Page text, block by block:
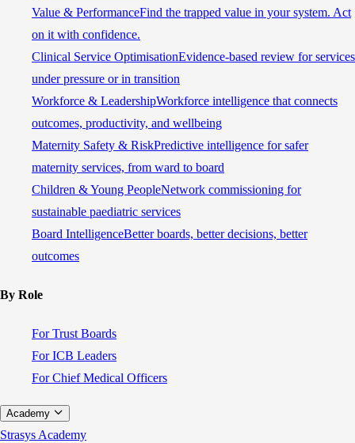
Value & PerformanceFind the trapped value in your system. Act
on it with confidence.
Clinical Service OptimisationEvidence-based review for services
under pressure or in transition
Workforce & LeadershipWorkforce intelligence that connects
outcomes, productivity, and wellbeing
Maternity Safety & RiskPredictive intelligence for safer
maternity services, from ward to board
Children & Young PeopleNetwork commissioning for
sustainable paediatric services
Board IntelligenceBetter boards, better decisions, better
outcomes
By Role
For Trust Boards
For ICB Leaders
For Chief Medical Officers
Academy
Strasys Academy